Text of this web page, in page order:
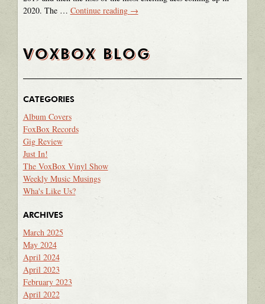
2020. The … Continue reading →
VOXBOX BLOG
CATEGORIES
Album Covers
FoxBox Records
Gig Review
Just In!
The VoxBox Vinyl Show
Weekly Music Musings
Wha's Like Us?
ARCHIVES
March 2025
May 2024
April 2024
April 2023
February 2023
April 2022